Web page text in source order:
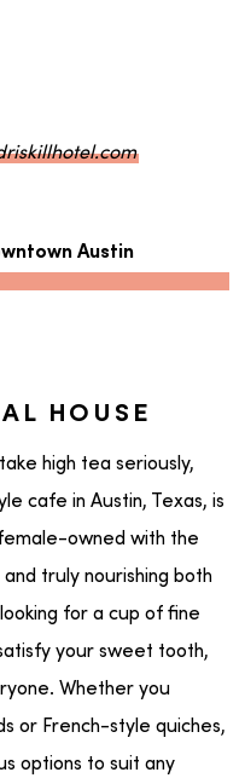
Austin
HOUSE
high tea seriously,
cafe in Austin, Texas, is
owned with the
truly nourishing both
for a cup of fine
your sweet tooth,
Whether you
or French-style quiches,
options to suit any